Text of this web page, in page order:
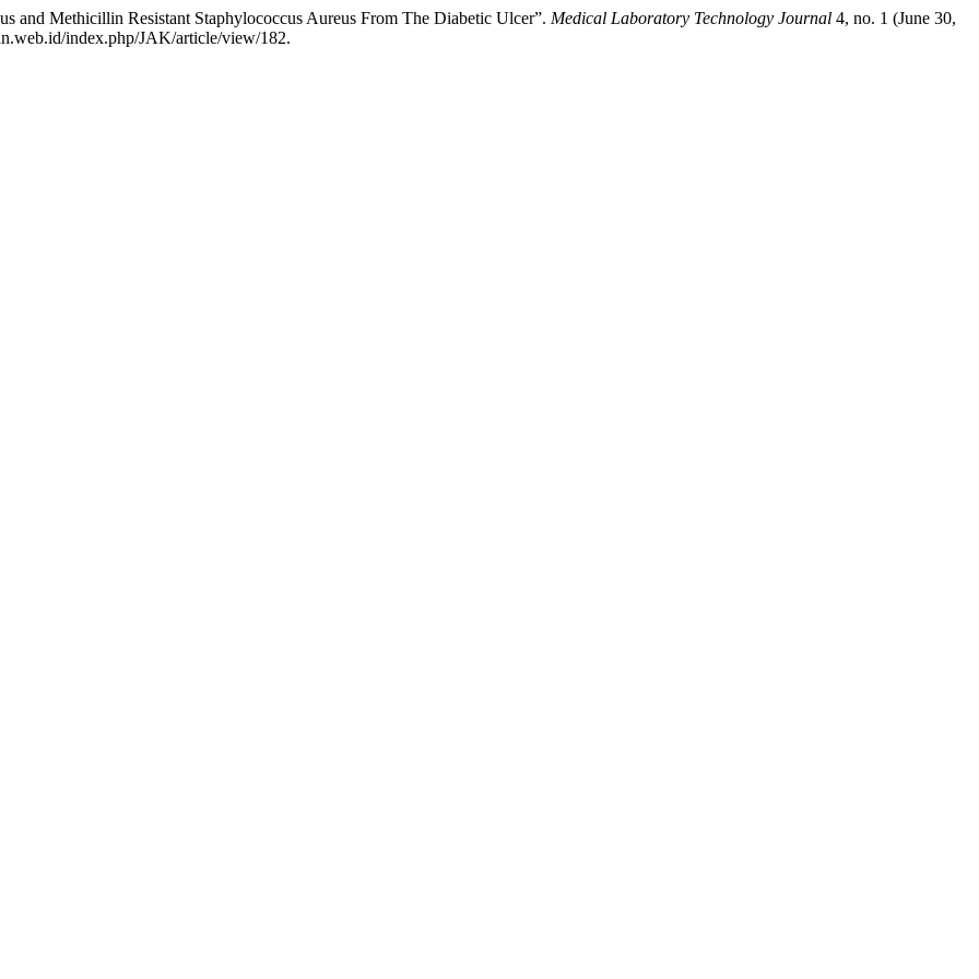
and Methicillin Resistant Staphylococcus Aureus From The Diabetic Ulcer”. Medical Laboratory Technology Journal 4, no. 1 (June 30,
index.php/JAK/article/view/182.